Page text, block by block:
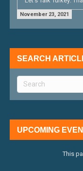
November 23, 2021
SEARCH
UPCOMING
This